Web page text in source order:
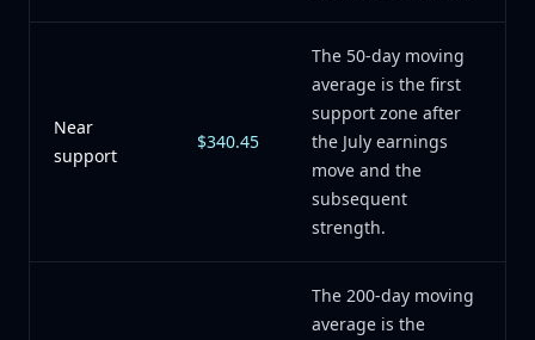
Near
support
$340.45
The 50-day moving
average is the first
support zone after
the July earnings
move and the
subsequent
strength.
The 200-day moving
average is the